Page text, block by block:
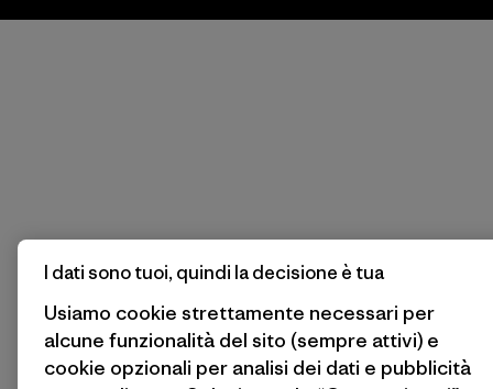
I dati sono tuoi, quindi la decisione è tua
Usiamo cookie strettamente necessari per
alcune funzionalità del sito (sempre attivi) e
cookie opzionali per analisi dei dati e pubblicità